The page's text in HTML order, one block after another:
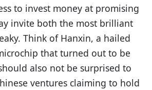
to invest money at promising
invite both the most brilliant
Think of Hanxin, a hailed
that turned out to be
also not be surprised to
ventures claiming to hold